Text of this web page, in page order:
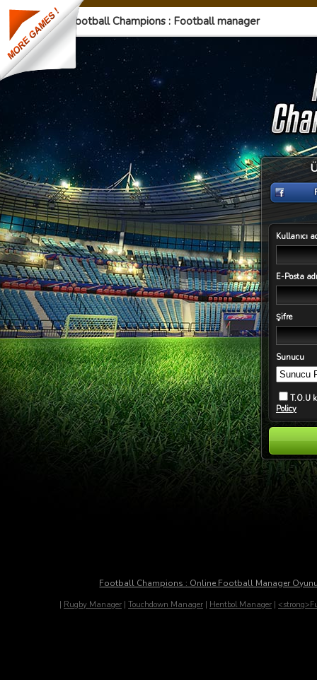
Football Champions : Football manager
Kullanıcı
E-Posta
Şifre
Sunucu
T.O.U
Policy
Football Champions : Online Football Manager
Rugby Manager Touchdown Manager Hentbol Manager